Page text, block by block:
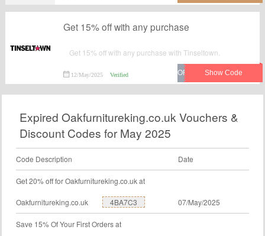
Get 15% off with any purchase
Get 15% off with any purchase with Tinseltown.
12/May/2025 Verified
Expired Oakfurnitureking.co.uk Vouchers &
Discount Codes for May 2025
Code Description Date
Get 20% off for Oakfurnitureking.co.uk at
Oakfurnitureking.co.uk 4BA7C3 07/May/2025
Save 15% Of Your First Orders at